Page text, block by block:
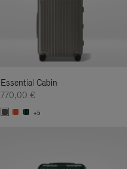
Essential Cabin
770,00 €
+5